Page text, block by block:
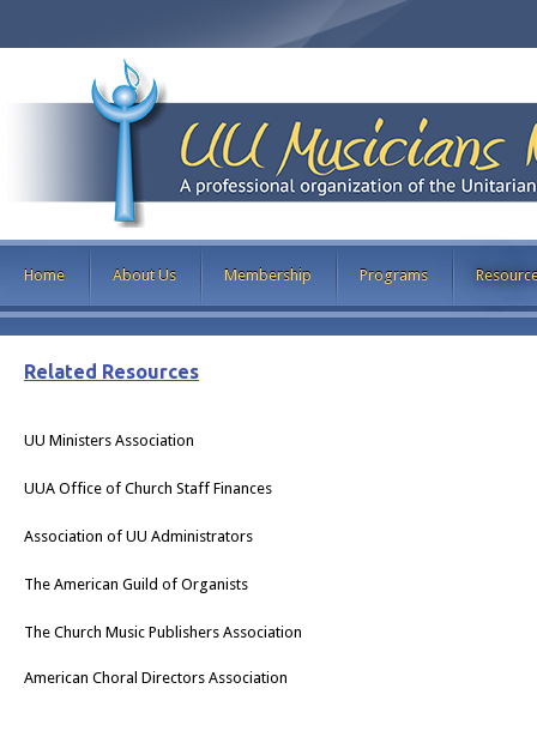
Home About Us Membership Programs
Related Resources
UU Ministers Association
UUA Office of Church Staff Finances
Association of UU Administrators
The American Guild of Organists
The Church Music Publishers Association
American Choral Directors Association